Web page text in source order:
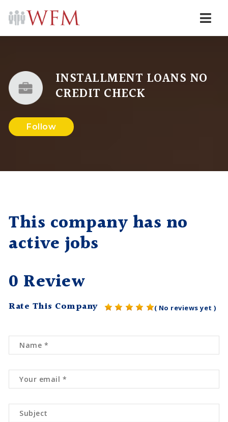
INSTALLMENT LOANS NO
CREDIT CHECK
Follow
This company has no
active jobs
0 Review
Rate This Company ( No reviews yet )